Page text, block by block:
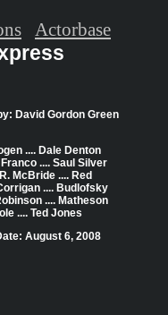
David Gordon Green
.... Dale Denton
.... Saul Silver
McBride .... Red
.... Budlofsky
.... Matheson
.... Ted Jones
August 6, 2008
Actorbase